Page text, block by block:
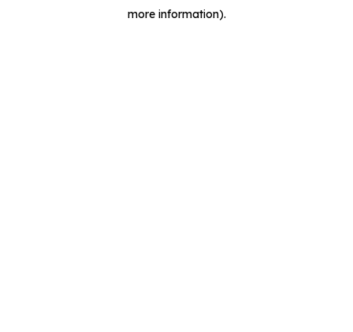
more information).